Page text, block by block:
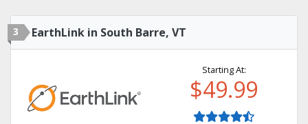
3 EarthLink in South Barre, VT
Starting At:
$49.99